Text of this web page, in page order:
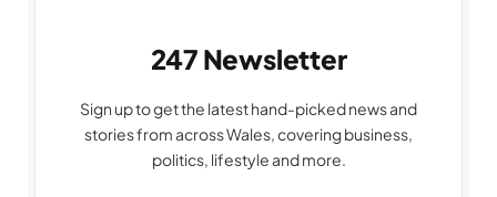
247 Newsletter
Sign up to get the latest hand-picked news and
stories from across Wales, covering business,
politics, lifestyle and more.